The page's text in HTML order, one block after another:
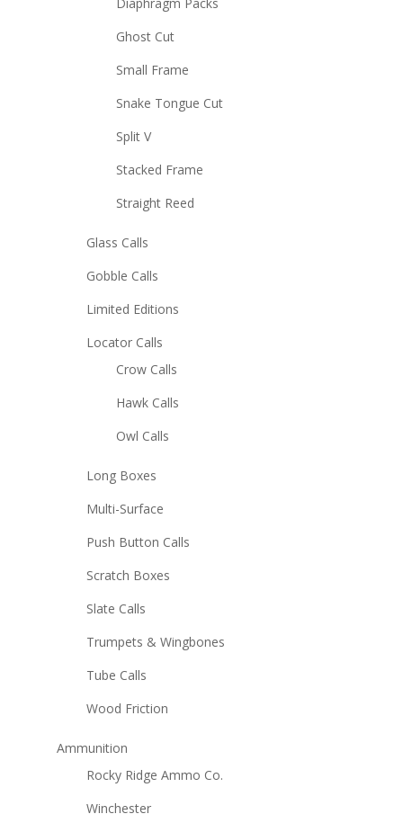
Ghost Cut
Small Frame
Snake Tongue Cut
Split V
Stacked Frame
Straight Reed
Glass Calls
Gobble Calls
Limited Editions
Locator Calls
Crow Calls
Hawk Calls
Owl Calls
Long Boxes
Multi-Surface
Push Button Calls
Scratch Boxes
Slate Calls
Trumpets & Wingbones
Tube Calls
Wood Friction
Ammunition
Rocky Ridge Ammo Co.
Winchester